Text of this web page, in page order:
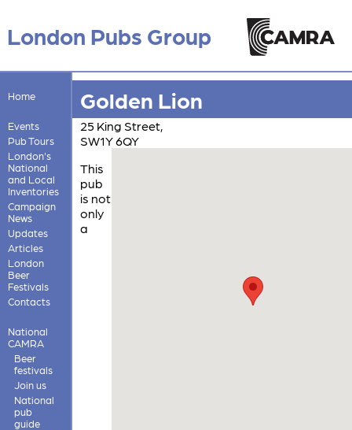
London Pubs Group
Home
Events
Pub Tours
London's
National
and Local
Inventories
Campaign
News
Updates
Articles
London
Beer
Festivals
Contacts
National
CAMRA
Beer
festivals
Join us
National
pub
guide
Golden Lion
25 King Street,
SW1Y 6QY
This
pub
is not
only
a